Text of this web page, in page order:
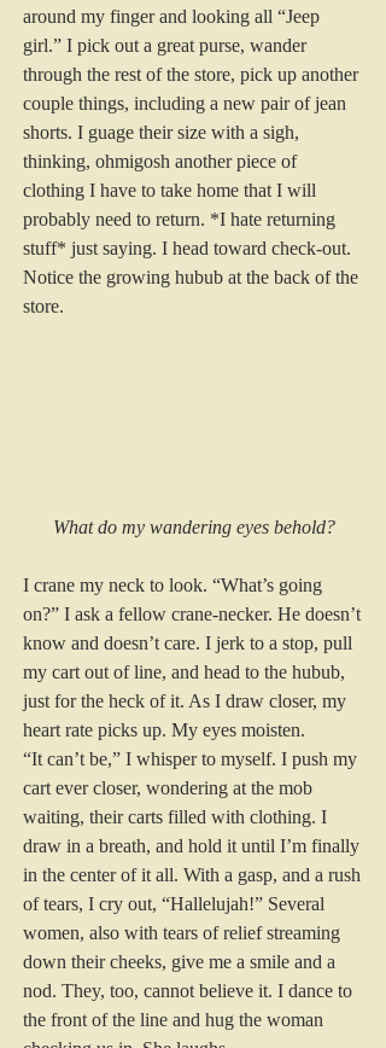
around my finger and looking all “Jeep
girl.” I pick out a great purse, wander
through the rest of the store, pick up another
couple things, including a new pair of jean
shorts. I guage their size with a sigh,
thinking, ohmigosh another piece of
clothing I have to take home that I will
probably need to return. *I hate returning
stuff* just saying. I head toward check-out.
Notice the growing hubub at the back of the
store.
What do my wandering eyes behold?
I crane my neck to look. “What’s going
on?” I ask a fellow crane-necker. He doesn’t
know and doesn’t care. I jerk to a stop, pull
my cart out of line, and head to the hubub,
just for the heck of it. As I draw closer, my
heart rate picks up. My eyes moisten.
“It can’t be,” I whisper to myself. I push my
cart ever closer, wondering at the mob
waiting, their carts filled with clothing. I
draw in a breath, and hold it until I’m finally
in the center of it all. With a gasp, and a rush
of tears, I cry out, “Hallelujah!” Several
women, also with tears of relief streaming
down their cheeks, give me a smile and a
nod. They, too, cannot believe it. I dance to
the front of the line and hug the woman